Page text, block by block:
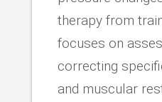
therapy from
focuses on
correcting
and muscular